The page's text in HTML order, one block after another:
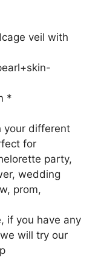
veil with
*
your different
for
party,
wedding
prom,
if you have any
will try our